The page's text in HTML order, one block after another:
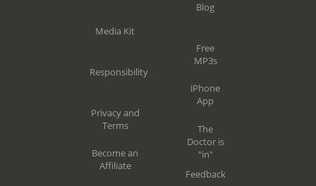
Media Kit
Responsibility
Privacy and
Terms
Become an
Affiliate
Blog
Free
MP3s
iPhone
App
The
Doctor is
"in"
Feedback